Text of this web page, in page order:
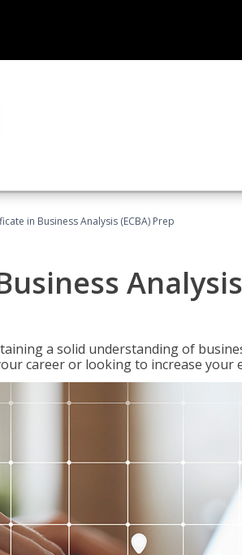
in Business Analysis (ECBA) Prep
Analysis
a solid understanding of
career or looking to increase your